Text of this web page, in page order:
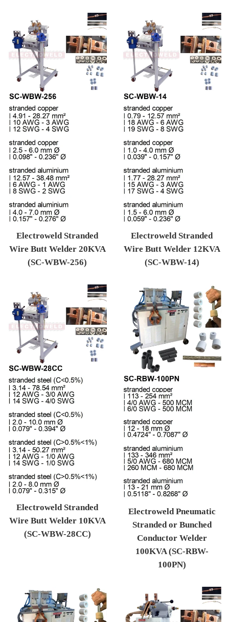
Electroweld Stranded
Wire Butt Welder 20KVA
(SC-WBW-256)
Electroweld Stranded
Wire Butt Welder 12KVA
(SC-WBW-14)
Electroweld Stranded
Wire Butt Welder 10KVA
(SC-WBW-28CC)
Electroweld Pneumatic
Stranded or Bunched
Conductor Welder
100KVA (SC-RBW-
100PN)